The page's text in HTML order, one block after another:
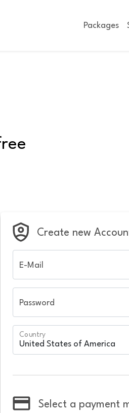
Packages
Create new
E-Mail
Password
Country
Select a payment